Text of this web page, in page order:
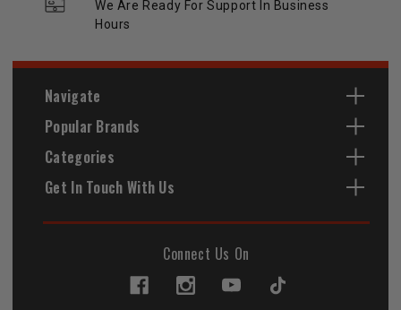
We Are Ready For Support In Business
Hours
Navigate
Popular Brands
Categories
Get In Touch With Us
Connect Us On